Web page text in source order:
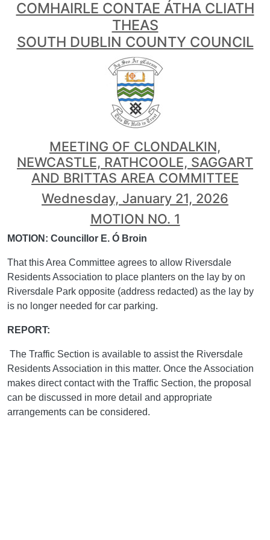
COMHAIRLE CONTAE ÁTHA CLIATH
THEAS
SOUTH DUBLIN COUNTY COUNCIL
MEETING OF CLONDALKIN,
NEWCASTLE, RATHCOOLE, SAGGART
AND BRITTAS AREA COMMITTEE
Wednesday, January 21, 2026
MOTION NO. 1
MOTION: Councillor E. Ó Broin
That this Area Committee agrees to allow Riversdale
Residents Association to place planters on the lay by on
Riversdale Park opposite (address redacted) as the lay by
is no longer needed for car parking.
REPORT:
The Traffic Section is available to assist the Riversdale
Residents Association in this matter. Once the Association
makes direct contact with the Traffic Section, the proposal
can be discussed in more detail and appropriate
arrangements can be considered.